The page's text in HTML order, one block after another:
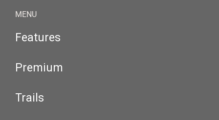
MENU
Features
Premium
Trails